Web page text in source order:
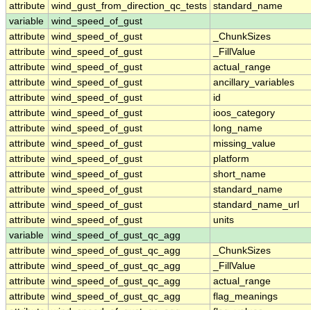
attribute wind_gust_from_direction_qc_tests standard_name
variable
wind_speed_of_gust
attribute wind_speed_of_gust
_ChunkSizes
attribute wind_speed_of_gust
_FillValue
attribute wind_speed_of_gust
actual_range
attribute wind_speed_of_gust
ancillary_variables
attribute wind_speed_of_gust
id
attribute wind_speed_of_gust
ioos_category
attribute wind_speed_of_gust
long_name
attribute wind_speed_of_gust
missing_value
attribute wind_speed_of_gust
platform
attribute wind_speed_of_gust
short_name
attribute wind_speed_of_gust
standard_name
attribute wind_speed_of_gust
standard_name_url
attribute wind_speed_of_gust
units
variable
wind_speed_of_gust_qc_agg
attribute wind_speed_of_gust_qc_agg
_ChunkSizes
attribute wind_speed_of_gust_qc_agg
_FillValue
attribute wind_speed_of_gust_qc_agg
actual_range
attribute wind_speed_of_gust_qc_agg
flag_meanings